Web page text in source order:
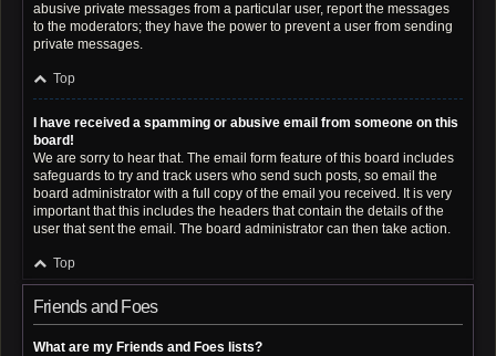
abusive private messages from a particular user, report the messages
to the moderators; they have the power to prevent a user from sending
private messages.
Top
I have received a spamming or abusive email from someone on this
board!
We are sorry to hear that. The email form feature of this board includes
safeguards to try and track users who send such posts, so email the
board administrator with a full copy of the email you received. It is very
important that this includes the headers that contain the details of the
user that sent the email. The board administrator can then take action.
Top
Friends and Foes
What are my Friends and Foes lists?